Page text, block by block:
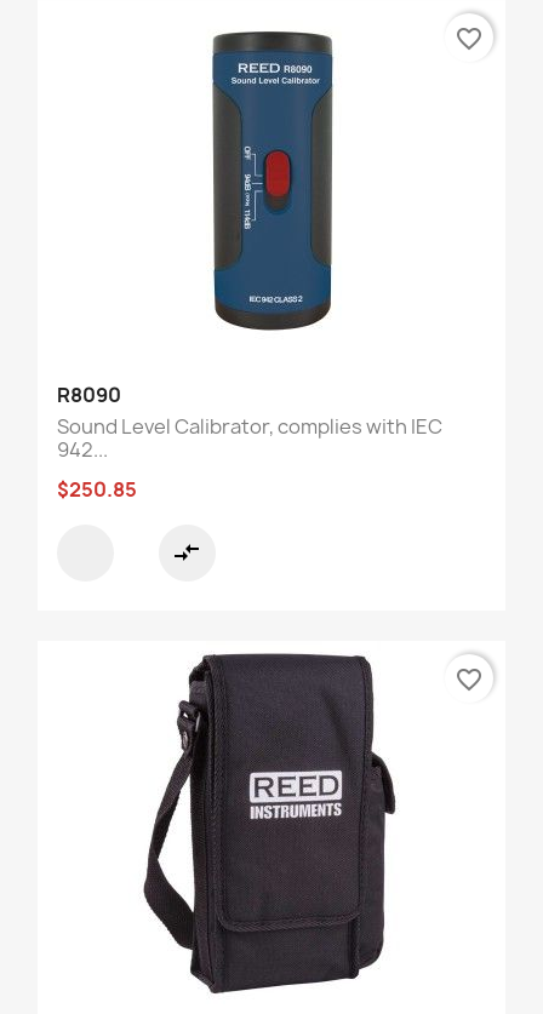
R8090
Sound Level Calibrator, complies with IEC
942...
$250.85
compare_arrows
favorite_border
favorite_border